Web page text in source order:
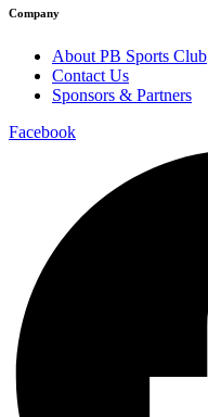
Company
About PB Sports Club
Contact Us
Sponsors & Partners
Facebook